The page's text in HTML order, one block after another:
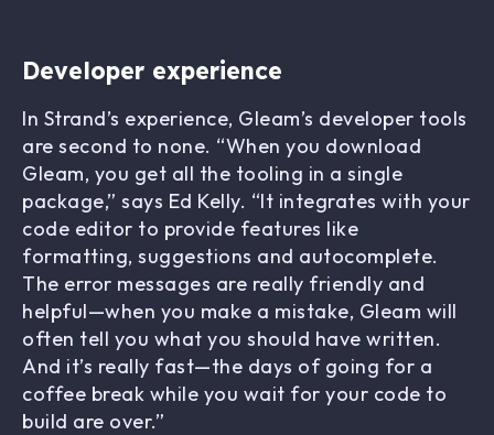
Developer experience
In Strand’s experience, Gleam’s developer tools
are second to none. “When you download
Gleam, you get all the tooling in a single
package,” says Ed Kelly. “It integrates with your
code editor to provide features like
formatting, suggestions and autocomplete.
The error messages are really friendly and
helpful—when you make a mistake, Gleam will
often tell you what you should have written.
And it’s really fast—the days of going for a
coffee break while you wait for your code to
build are over.”